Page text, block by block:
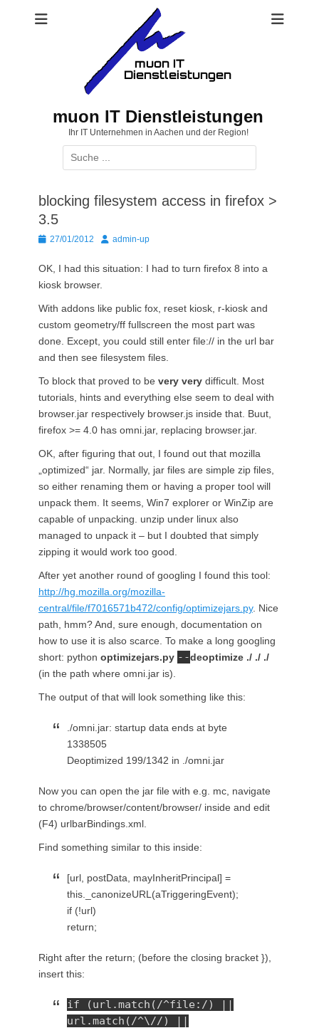
muon IT Dienstleistungen
Ihr IT Unternehmen in Aachen und der Region!
Suchen
nach:
blocking filesystem access in firefox >
3.5
Posted
27/01/2012 Autoradmin-up
OK, I had this situation: I had to turn firefox 8 into a
kiosk browser.
With addons like public fox, reset kiosk, r-kiosk and
custom geometry/ff fullscreen the most part was
done. Except, you could still enter file:// in the url bar
and then see filesystem files.
To block that proved to be very very difficult. Most
tutorials, hints and everything else seem to deal with
browser.jar respectively browser.js inside that. Buut,
firefox >= 4.0 has omni.jar, replacing browser.jar.
OK, after figuring that out, I found out that mozilla
„optimized“ jar. Normally, jar files are simple zip files,
so either renaming them or having a proper tool will
unpack them. It seems, Win7 explorer or WinZip are
capable of unpacking. unzip under linux also
managed to unpack it – but I doubted that simply
zipping it would work too good.
After yet another round of googling I found this tool:
http://hg.mozilla.org/mozilla-
central/file/f7016571b472/config/optimizejars.py. Nice
path, hmm? And, sure enough, documentation on
how to use it is also scarce. To make a long googling
short: python optimizejars.py --deoptimize ./ ./ ./
(in the path where omni.jar is).
The output of that will look something like this:
./omni.jar: startup data ends at byte
1338505
Deoptimized 199/1342 in ./omni.jar
Now you can open the jar file with e.g. mc, navigate
to chrome/browser/content/browser/ inside and edit
(F4) urlbarBindings.xml.
Find something similar to this inside:
[url, postData, mayInheritPrincipal] =
this._canonizeURL(aTriggeringEvent);
if (!url)
return;
Right after the return; (before the closing bracket }),
insert this:
if (url.match(/^file:/) ||
url.match(/^\//) ||